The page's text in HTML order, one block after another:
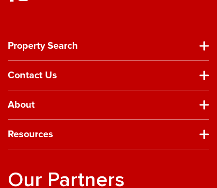
Property Search
Contact Us
About
Resources
Our Partners